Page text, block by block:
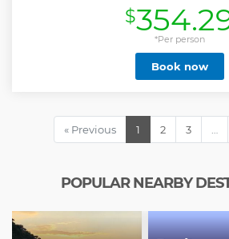
been doing this job since I was 18 and
never had a complaint, we work with
was born on this island, get excited
beauty. We didn't buy any other boats
myself and my son at sea. The words
Come and try. Then write what
$
*Per person
Book now
« Previous 1 2 3 …
POPULAR NEARBY